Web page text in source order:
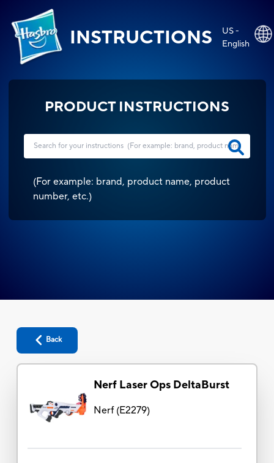
INSTRUCTIONS
US -
English
PRODUCT INSTRUCTIONS
(For example: brand, product name, product
number, etc.)
Back
Nerf Laser Ops DeltaBurst
Nerf(E2279)